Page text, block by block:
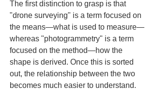
The first distinction to grasp is that
"drone surveying" is a term focused on
the means—what is used to measure—
whereas "photogrammetry" is a term
focused on the method—how the
shape is derived. Once this is sorted
out, the relationship between the two
becomes much easier to understand.